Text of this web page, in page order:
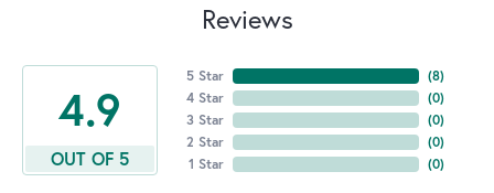
Reviews
4.9
OUT OF 5
5 Star
4 Star
3 Star
2 Star
1 Star
(8)
(0)
(0)
(0)
(0)